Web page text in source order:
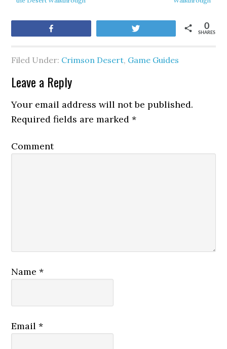
SHARES
0
Filed Under: Crimson Desert, Game Guides
Leave a Reply
Your email address will not be published.
Required fields are marked*
Comment
Name*
Email*